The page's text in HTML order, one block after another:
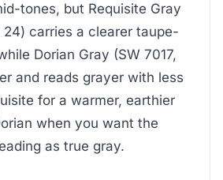
tones, but Requisite Gray
24) carries a clearer taupe-
Dorian Gray (SW 7017,
and reads grayer with less
for a warmer, earthier
when you want the
as true gray.